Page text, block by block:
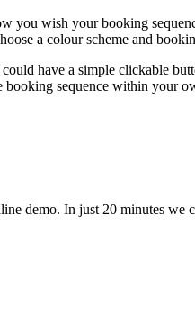
wish your booking
a colour scheme and
have a simple clickable
sequence within
demo. In just 20 minutes